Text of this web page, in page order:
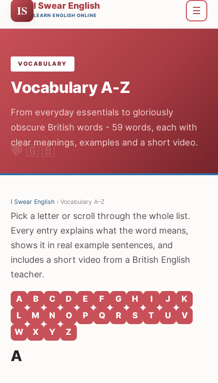
IS I Swear English
LEARN ENGLISH ONLINE ☰
VOCABULARY
Vocabulary A-Z
From everyday essentials to gloriously
obscure British words - 59 words, each with
clear meanings, examples and a short video.
I Swear English › Vocabulary A–Z
Pick a letter or scroll through the whole list.
Every entry explains what the word means,
shows it in real example sentences, and
includes a short video from a British English
teacher.
A B C D E F G H I J
K
L
M N O P Q R S T U
V
W
X Y Z
A